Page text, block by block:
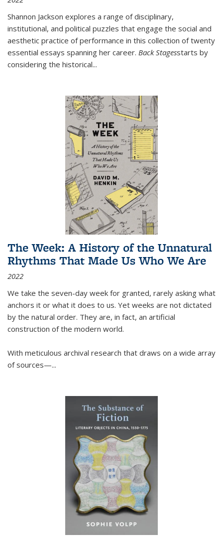
Shannon Jackson explores a range of disciplinary,
institutional, and political puzzles that engage the social and
aesthetic practice of performance in this collection of twenty
essential essays spanning her career. Back Stagesstarts by
considering the historical...
The Week: A History of the Unnatural
Rhythms That Made Us Who We Are
2022
We take the seven-day week for granted, rarely asking what
anchors it or what it does to us. Yet weeks are not dictated
by the natural order. They are, in fact, an artificial
construction of the modern world.
With meticulous archival research that draws on a wide array
of sources—...